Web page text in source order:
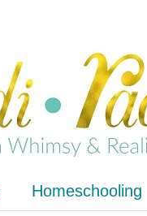
Homeschooling